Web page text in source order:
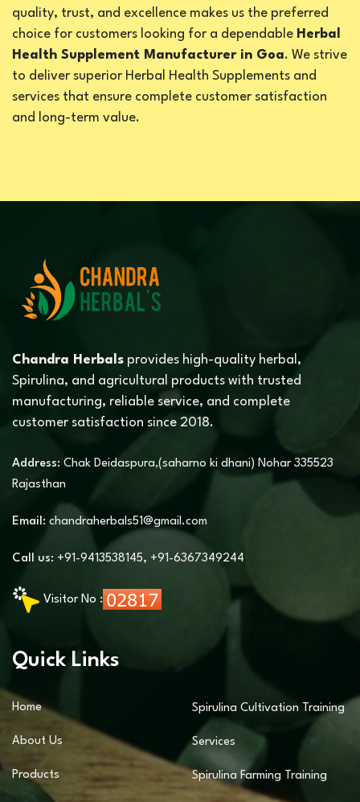
quality, trust, and excellence makes us the preferred
choice for customers looking for a dependable Herbal
Health Supplement Manufacturer in Goa. We strive
to deliver superior Herbal Health Supplements and
services that ensure complete customer satisfaction
and long-term value.
Chandra Herbals provides high-quality herbal,
Spirulina, and agricultural products with trusted
manufacturing, reliable service, and complete
customer satisfaction since 2018.
Address: Chak Deidaspura,(saharno ki dhani) Nohar 335523
Rajasthan
Email: chandraherbals51@gmail.com
Call us: +91-9413538145, +91-6367349244
Visitor No :
Quick Links
Home
About Us
Products
Spirulina Cultivation Training
Services
Spirulina Farming Training